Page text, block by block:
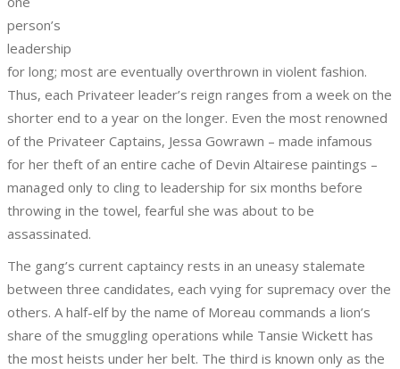
person’s
leadership
for long; most are eventually overthrown in violent fashion.
Thus, each Privateer leader’s reign ranges from a week on the
shorter end to a year on the longer. Even the most renowned
of the Privateer Captains, Jessa Gowrawn – made infamous
for her theft of an entire cache of Devin Altairese paintings –
managed only to cling to leadership for six months before
throwing in the towel, fearful she was about to be
assassinated.
The gang’s current captaincy rests in an uneasy stalemate
between three candidates, each vying for supremacy over the
others. A half-elf by the name of Moreau commands a lion’s
share of the smuggling operations while Tansie Wickett has
the most heists under her belt. The third is known only as the